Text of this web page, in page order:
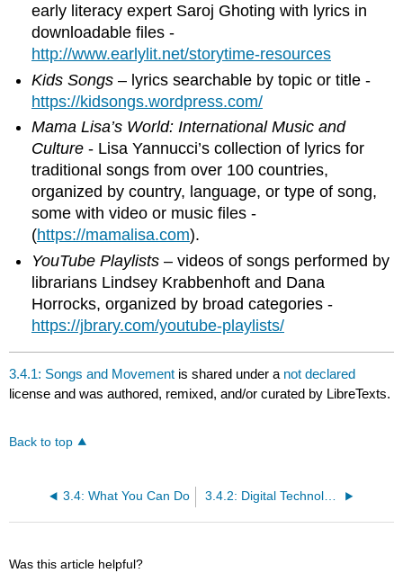
early literacy expert Saroj Ghoting with lyrics in
downloadable files -
http://www.earlylit.net/storytime-resources
Kids Songs – lyrics searchable by topic or title -
https://kidsongs.wordpress.com/
Mama Lisa’s World: International Music and
Culture - Lisa Yannucci’s collection of lyrics for
traditional songs from over 100 countries,
organized by country, language, or type of song,
some with video or music files -
(https://mamalisa.com).
YouTube Playlists – videos of songs performed by
librarians Lindsey Krabbenhoft and Dana
Horrocks, organized by broad categories -
https://jbrary.com/youtube-playlists/
3.4.1: Songs and Movement is shared under a not declared
license and was authored, remixed, and/or curated by LibreTexts.
Back to top
3.4: What You Can Do 3.4.2: Digital Technology
Was this article helpful?